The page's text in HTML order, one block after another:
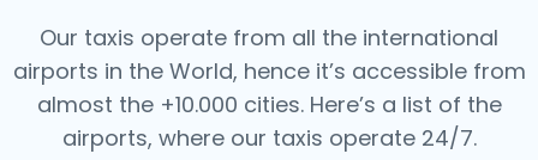
Our taxis operate from all the international
airports in the World, hence it’s accessible from
almost the +10.000 cities. Here’s a list of the
airports, where our taxis operate 24/7.